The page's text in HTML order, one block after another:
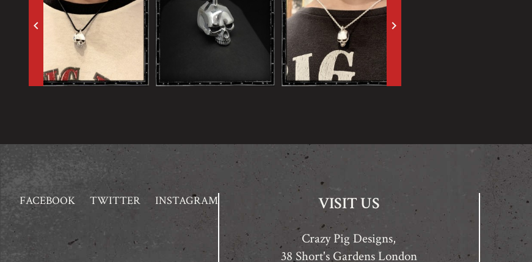
keyboard_arrow_left keyboard_arrow_right
FACEBOOK TWITTER INSTAGRAM VISIT US
Crazy Pig Designs,
38 Short's Gardens London